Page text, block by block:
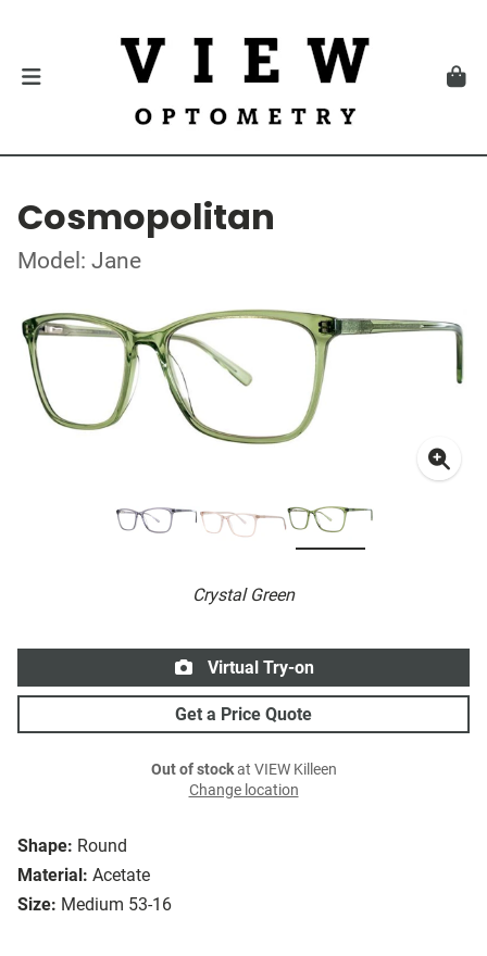
Cosmopolitan
Model: Jane
Crystal Green
Shape: Round
Material: Acetate
Size: Medium 53-16
Virtual Try-on
Get a Price Quote
Out of stockat VIEW Killeen
Change location